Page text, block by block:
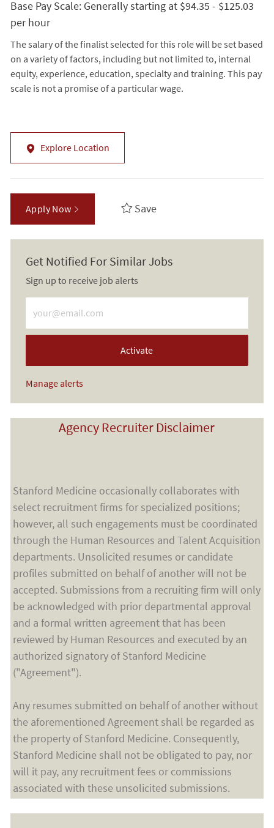
Base Pay Scale: Generally starting at $94.35 - $125.03
per hour
The salary of the finalist selected for this role will be set based
on a variety of factors, including but not limited to, internal
equity, experience, education, specialty and training. This pay
scale is not a promise of a particular wage.
Explore Location
Apply Now Save
Get Notified For Similar Jobs
Sign up to receive job alerts
Activate
Manage alerts
Agency Recruiter Disclaimer
Stanford Medicine occasionally collaborates with
select recruitment firms for specialized positions;
however, all such engagements must be coordinated
through the Human Resources and Talent Acquisition
departments. Unsolicited resumes or candidate
profiles submitted on behalf of another will not be
accepted. Submissions from a recruiting firm will only
be acknowledged with prior departmental approval
and a formal written agreement that has been
reviewed by Human Resources and executed by an
authorized signatory of Stanford Medicine
("Agreement").
Any resumes submitted on behalf of another without
the aforementioned Agreement shall be regarded as
the property of Stanford Medicine. Consequently,
Stanford Medicine shall not be obligated to pay, nor
will it pay, any recruitment fees or commissions
associated with these unsolicited submissions.